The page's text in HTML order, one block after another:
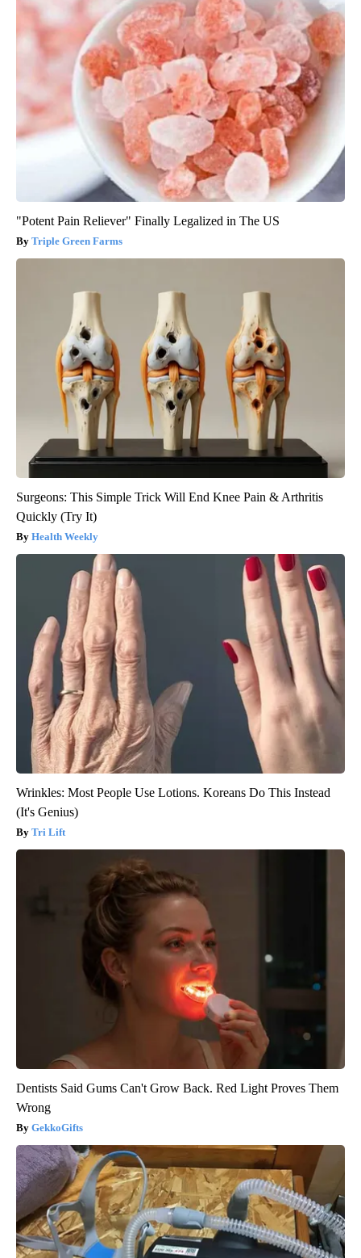
"Potent Pain Reliever" Finally Legalized in The US
Triple Green Farms
Surgeons: This Simple Trick Will End Knee Pain & Arthritis
Quickly (Try It)
Health Weekly
Wrinkles: Most People Use Lotions. Koreans Do This Instead
(It's Genius)
Tri Lift
Dentists Said Gums Can't Grow Back. Red Light Proves Them
Wrong
GekkoGifts